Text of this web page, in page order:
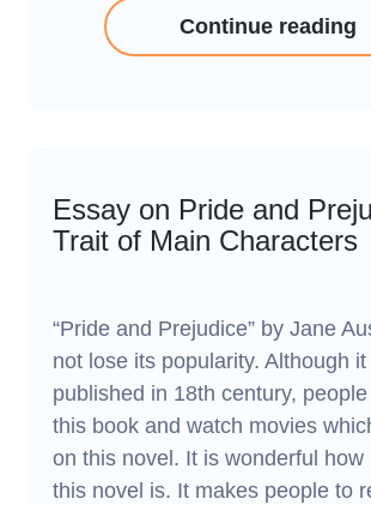
Continue reading
Essay on Pride and
Trait of Main Characters
“Pride and Prejudice” by Jane
not lose its popularity. Although
published in 18th century,
this book and watch movies
on this novel. It is wonderful how
this novel is. It makes people to